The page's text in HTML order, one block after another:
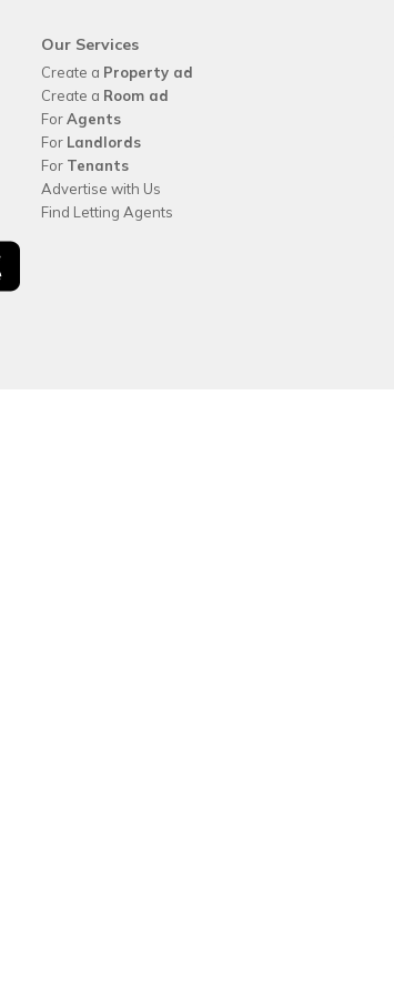
Our Services
Create a Property ad
Create a Room ad
ForAgents
For Landlords
For Tenants
Advertise with Us
Find Letting Agents